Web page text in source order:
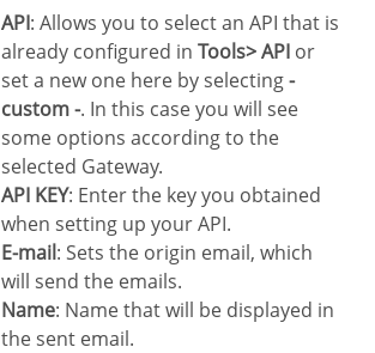
API: Allows you to select an API that is
already configured in Tools> API or
set a new one here by selecting-
custom -. In this case you will see
some options according to the
selected Gateway.
API KEY: Enter the key you obtained
when setting up your API.
E-mail: Sets the origin email, which
will send the emails.
Name: Name that will be displayed in
the sent email.